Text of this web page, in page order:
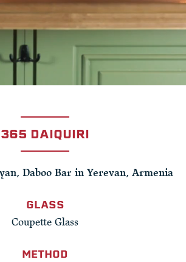
365 DAIQUIRI
Daboo Bar in Yerevan, Armenia
GLASS
Coupette Glass
METHOD